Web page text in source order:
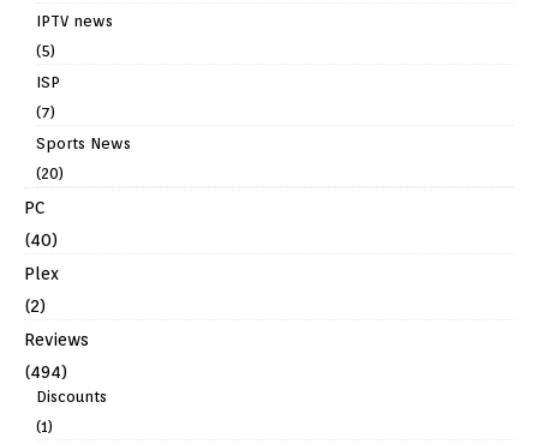
IPTV news
(5)
ISP
(7)
Sports News
(20)
PC
(40)
Plex
(2)
Reviews
(494)
Discounts
(1)